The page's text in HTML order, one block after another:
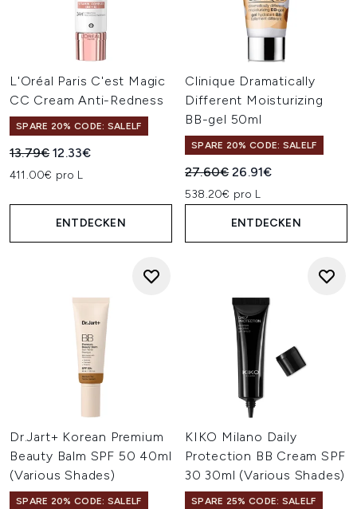
L'Oréal Paris C'est Magic
CC Cream Anti-Redness
SPARE 20% CODE: SALELF
Unverbindliche Preisempfehlung:
13.79€Aktueller Preis:
12.33€
411.00€ pro L
ENTDECKEN
Clinique Dramatically
Different Moisturizing
BB-gel 50ml
SPARE 20% CODE: SALELF
Unverbindliche
27.60€Aktueller Preis:
26.91€
538.20€ pro L
ENTDECKEN
Dr.Jart+ Korean Premium
Beauty Balm SPF 50 40ml
(Various Shades)
SPARE 20% CODE: SALELF
KIKO Milano Daily
Protection BB Cream SPF
30 30ml (Various Shades)
SPARE 25% CODE: SALELF